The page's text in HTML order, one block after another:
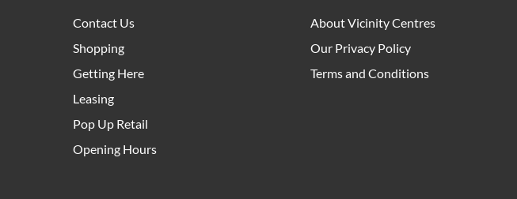
Contact Us
Shopping
Getting Here
Leasing
Pop Up Retail
Opening Hours
About Vicinity Centres
Our Privacy Policy
Terms and Conditions